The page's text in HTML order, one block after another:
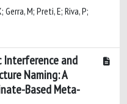
M; Preti, E; Riva, P;
Interference and
Naming: A
Based Meta-